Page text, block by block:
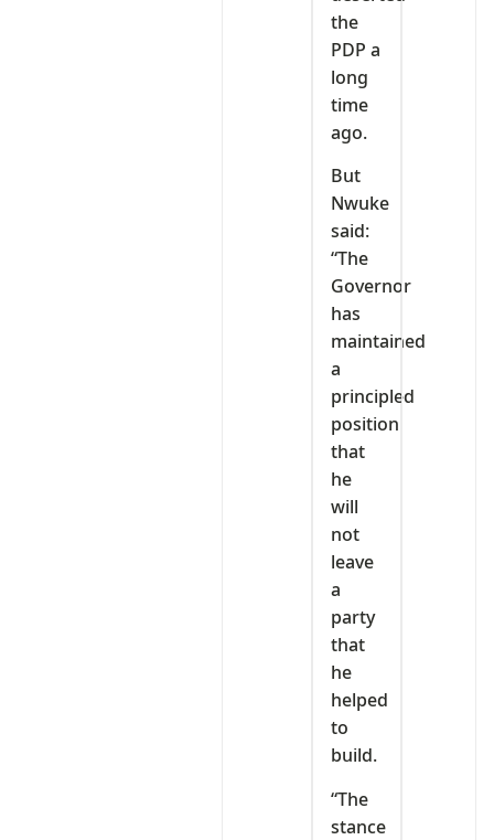
the
PDP a
long
time
ago.
But
Nwuke
said:
“The
Governor
has
maintained
a
principled
position
that
he
will
not
leave
a
party
that
he
helped
to
build.
“The
stance